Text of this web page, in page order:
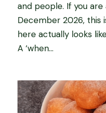
and people. If you
December 2026, this
here actually looks
A ‘when...